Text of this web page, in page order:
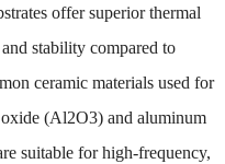
offer superior thermal
stability compared to
ceramic materials used for
(Al2O3) and aluminum
suitable for high-frequency,